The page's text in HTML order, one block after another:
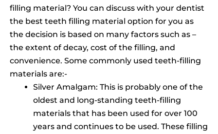
filling material? You can discuss with your dentist
the best teeth filling material option for you as
the decision is based on many factors such as –
the extent of decay, cost of the filling, and
convenience. Some commonly used teeth-filling
materials are:-
Silver Amalgam: This is probably one of the
oldest and long-standing teeth-filling
materials that has been used for over 100
years and continues to be used. These filling